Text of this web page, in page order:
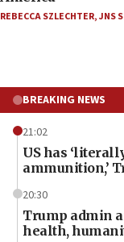
REBECCA SZLECHTER,JNS
BREAKING NEWS
21:02
US has
ammunition,’
20:30
Trump admin
health,